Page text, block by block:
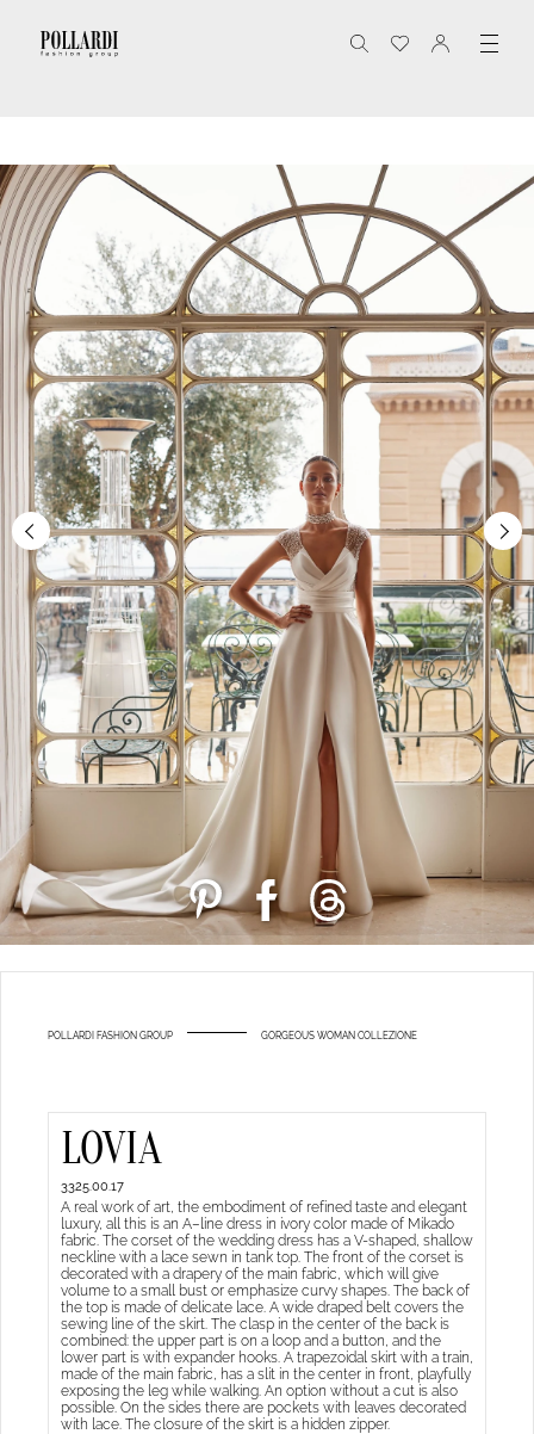
POLLARDI FASHION GROUP GORGEOUS WOMAN COLLEZIONE
LOVIA
3325.00.17
A real work of art, the embodiment of refined taste and elegant
luxury, all this is an A–line dress in ivory color made of Mikado
fabric. The corset of the wedding dress has a V-shaped, shallow
neckline with a lace sewn in tank top. The front of the corset is
decorated with a drapery of the main fabric, which will give
volume to a small bust or emphasize curvy shapes. The back of
the top is made of delicate lace. A wide draped belt covers the
sewing line of the skirt. The clasp in the center of the back is
combined: the upper part is on a loop and a button, and the
lower part is with expander hooks. A trapezoidal skirt with a train,
made of the main fabric, has a slit in the center in front, playfully
exposing the leg while walking. An option without a cut is also
possible. On the sides there are pockets with leaves decorated
with lace. The closure of the skirt is a hidden zipper.